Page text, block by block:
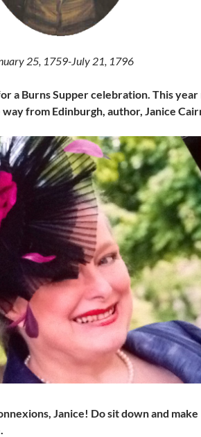
25, 1759-July 21, 1796
a Burns Supper celebration. This year
way from Edinburgh, author, Janice
Janice! Do sit down and make